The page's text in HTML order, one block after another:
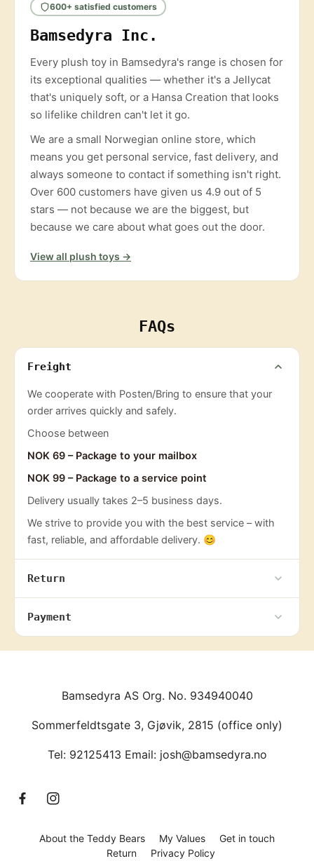
600+ satisfied customers
Bamsedyra Inc.
Every plush toy in Bamsedyra's range is chosen for
its exceptional qualities — whether it's a Jellycat
that's uniquely soft, or a Hansa Creation that looks
so lifelike children can't let it go.
We are a small Norwegian online store, which
means you get personal service, fast delivery, and
always someone to contact if something isn't right.
Over 600 customers have given us 4.9 out of 5
stars — not because we are the biggest, but
because we care about what goes out the door.
View all plush toys →
FAQs
Freight
We cooperate with Posten/Bring to ensure that your
order arrives quickly and safely.
Choose between
NOK 69 – Package to your mailbox
NOK 99 – Package to a service point
Delivery usually takes 2–5 business days.
We strive to provide you with the best service – with
fast, reliable, and affordable delivery. 😊
Return
Payment
Bamsedyra AS Org. No. 934940040
Sommerfeldtsgate 3, Gjøvik, 2815 (office only)
Tel: 92125413 Email: josh@bamsedyra.no
F
I
s
About the Teddy Bears My Values
Get in touch
Return
Privacy Policy